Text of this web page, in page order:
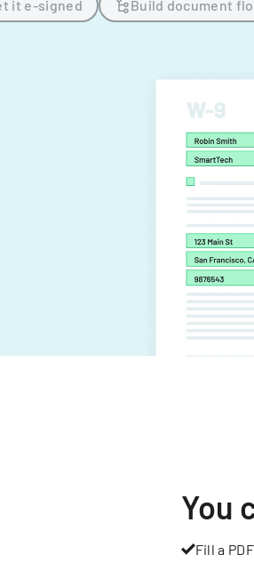
it e-signed Build document
You
Fill a PDF